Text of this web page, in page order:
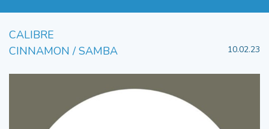
CALIBRE
CINNAMON / SAMBA
10.02.23